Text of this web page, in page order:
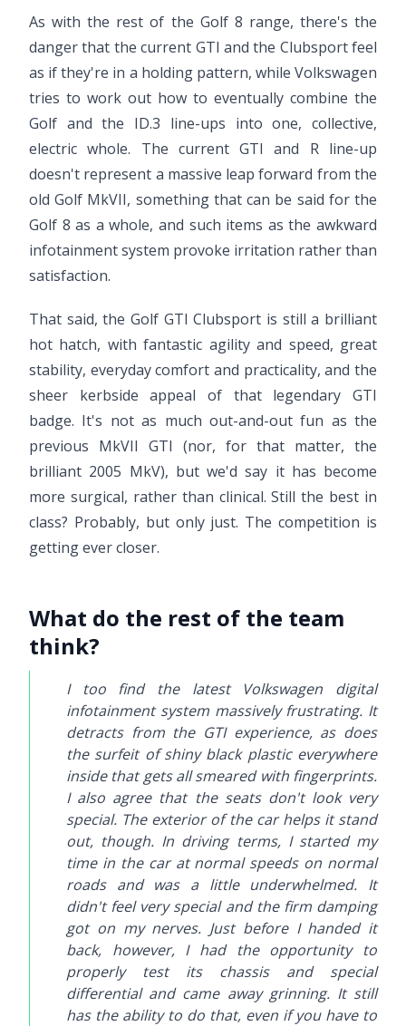
As with the rest of the Golf 8 range, there's the
danger that the current GTI and the Clubsport feel
as if they're in a holding pattern, while Volkswagen
tries to work out how to eventually combine the
Golf and the ID.3 line-ups into one, collective,
electric whole. The current GTI and R line-up
doesn't represent a massive leap forward from the
old Golf MkVII, something that can be said for the
Golf 8 as a whole, and such items as the awkward
infotainment system provoke irritation rather than
satisfaction.
That said, the Golf GTI Clubsport is still a brilliant
hot hatch, with fantastic agility and speed, great
stability, everyday comfort and practicality, and the
sheer kerbside appeal of that legendary GTI
badge. It's not as much out-and-out fun as the
previous MkVII GTI (nor, for that matter, the
brilliant 2005 MkV), but we'd say it has become
more surgical, rather than clinical. Still the best in
class? Probably, but only just. The competition is
getting ever closer.
What do the rest of the team
think?
I too find the latest Volkswagen digital
infotainment system massively frustrating. It
detracts from the GTI experience, as does
the surfeit of shiny black plastic everywhere
inside that gets all smeared with fingerprints.
I also agree that the seats don't look very
special. The exterior of the car helps it stand
out, though. In driving terms, I started my
time in the car at normal speeds on normal
roads and was a little underwhelmed. It
didn't feel very special and the firm damping
got on my nerves. Just before I handed it
back, however, I had the opportunity to
properly test its chassis and special
differential and came away grinning. It still
has the ability to do that, even if you have to